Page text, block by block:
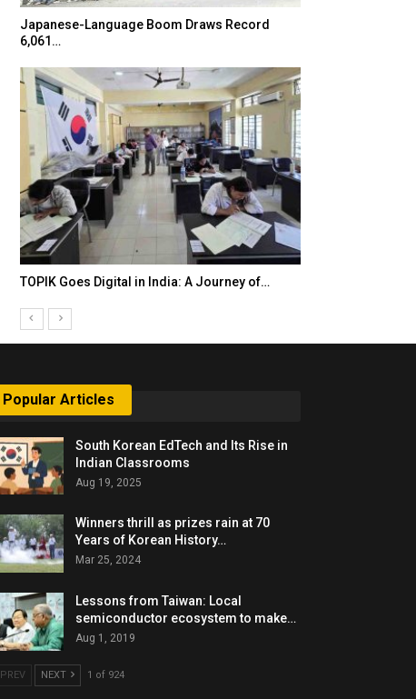
Japanese-Language Boom Draws Record
6,061…
TOPIK Goes Digital in India: A Journey of…
Popular Articles
South Korean EdTech and Its Rise in
Indian Classrooms
Aug 19, 2025
Winners thrill as prizes rain at 70
Years of Korean History…
Mar 25, 2024
Lessons from Taiwan: Local
semiconductor ecosystem to make…
Aug 1, 2019
PREV NEXT 1 of 924